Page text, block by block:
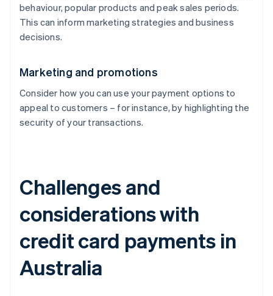
behaviour, popular products and peak sales periods.
This can inform marketing strategies and business
decisions.
Marketing and promotions
Consider how you can use your payment options to
appeal to customers – for instance, by highlighting the
security of your transactions.
Challenges and
considerations with
credit card payments in
Australia